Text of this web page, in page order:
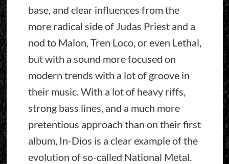
base, and clear influences from the
more radical side of Judas Priest and a
nod to Malon, Tren Loco, or even Lethal,
but with a sound more focused on
modern trends with a lot of groove in
their music. With a lot of heavy riffs,
strong bass lines, and a much more
pretentious approach than on their first
album, In-Dios is a clear example of the
evolution of so-called National Metal.